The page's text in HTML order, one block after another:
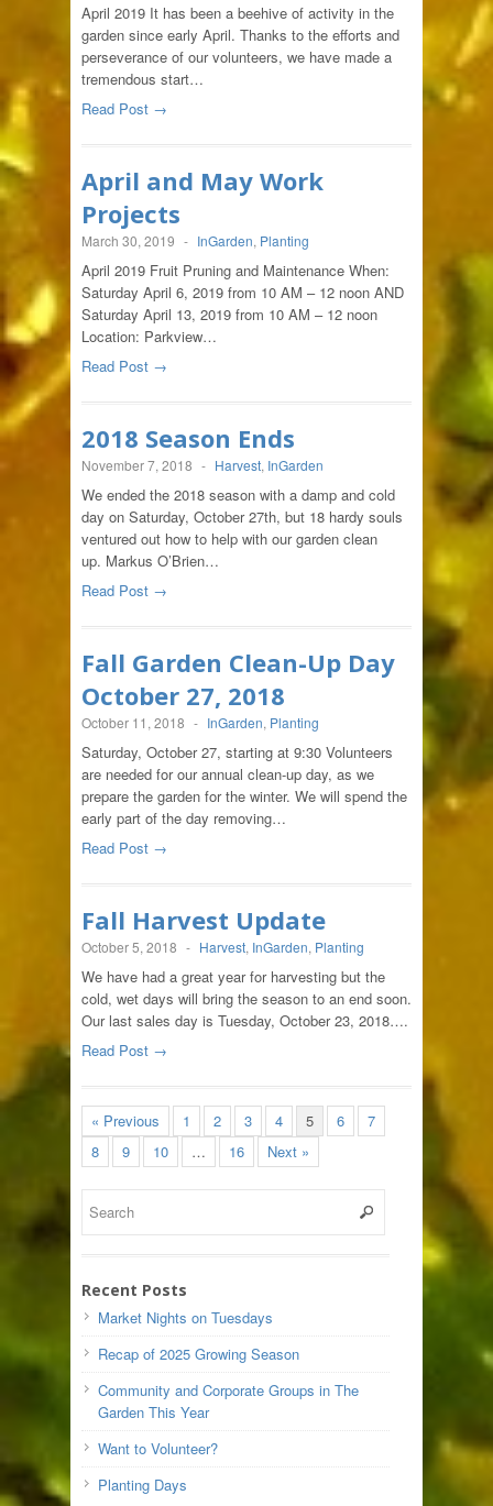
April 2019 It has been a beehive of activity in the
garden since early April. Thanks to the efforts and
perseverance of our volunteers, we have made a
tremendous start…
Read Post →
April and May Work
Projects
March 30, 2019 - InGarden, Planting
April 2019 Fruit Pruning and Maintenance When:
Saturday April 6, 2019 from 10 AM – 12 noon AND
Saturday April 13, 2019 from 10 AM – 12 noon
Location: Parkview…
Read Post →
2018 Season Ends
November 7, 2018 - Harvest, InGarden
We ended the 2018 season with a damp and cold
day on Saturday, October 27th, but 18 hardy souls
ventured out how to help with our garden clean
up. Markus O’Brien…
Read Post →
Fall Garden Clean-Up Day
October 27, 2018
October 11, 2018 - InGarden, Planting
Saturday, October 27, starting at 9:30 Volunteers
are needed for our annual clean-up day, as we
prepare the garden for the winter. We will spend the
early part of the day removing…
Read Post →
Fall Harvest Update
October 5, 2018 - Harvest, InGarden, Planting
We have had a great year for harvesting but the
cold, wet days will bring the season to an end soon.
Our last sales day is Tuesday, October 23, 2018….
Read Post →
« Previous 1 2 3 4 5 6
7
8
9 10 … 16 Next »
Recent Posts
Market Nights on Tuesdays
Recap of 2025 Growing Season
Community and Corporate Groups in The
Garden This Year
Want to Volunteer?
Planting Days